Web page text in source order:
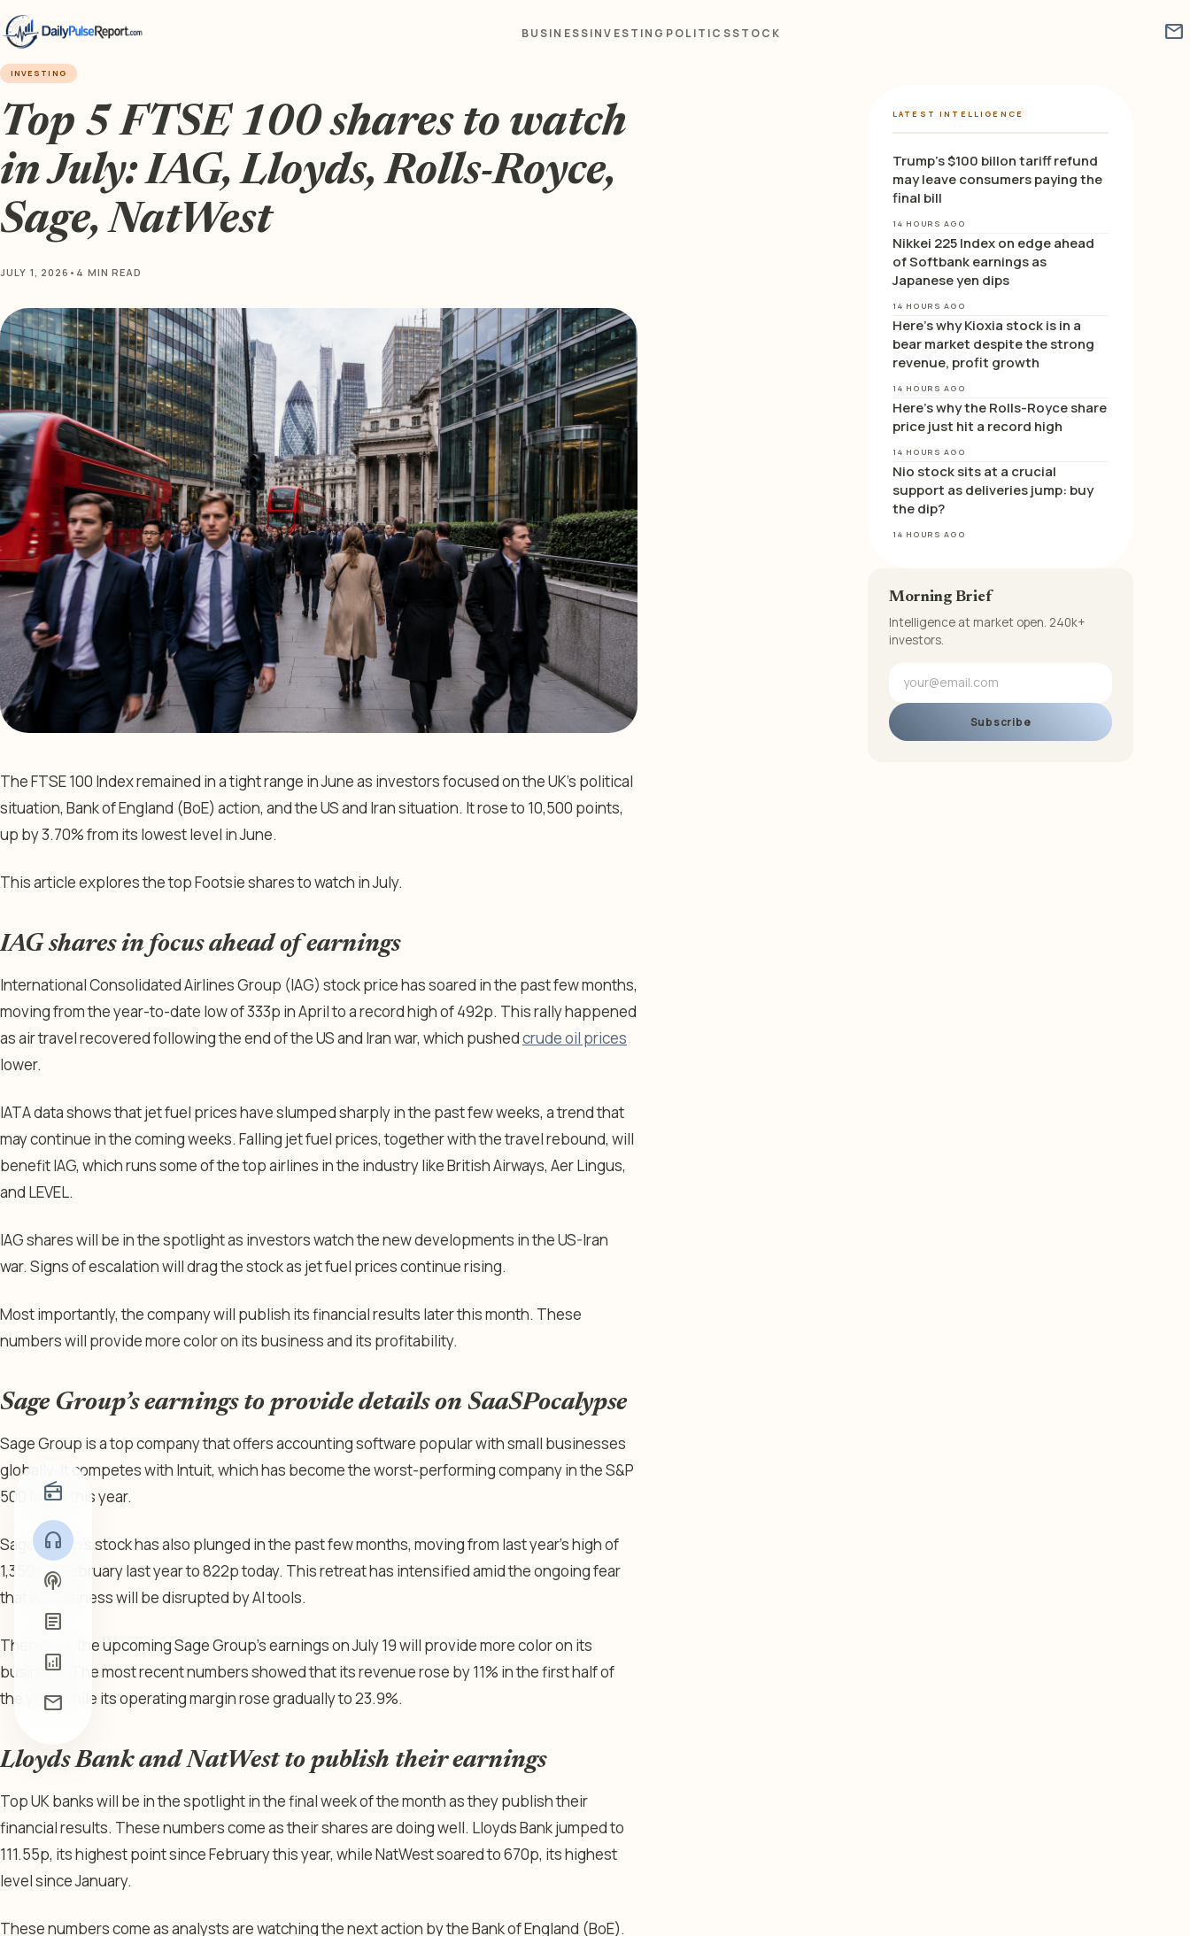
BUSINESSINVESTING POLITICSSTOCK mail
radio
headphones
podcasts
article
analytics
mail
INVESTING
Top 5 FTSE 100 shares to watch
in July: IAG, Lloyds, Rolls-Royce,
Sage, NatWest
JULY 1, 2026 • 4 MIN READ
The FTSE 100 Index remained in a tight range in June as investors focused on the UK’s political
situation, Bank of England (BoE) action, and the US and Iran situation. It rose to 10,500 points,
up by 3.70% from its lowest level in June.
This article explores the top Footsie shares to watch in July.
IAG shares in focus ahead of earnings
International Consolidated Airlines Group (IAG) stock price has soared in the past few months,
moving from the year-to-date low of 333p in April to a record high of 492p. This rally happened
as air travel recovered following the end of the US and Iran war, which pushedcrude oil prices
lower.
IATA data shows that jet fuel prices have slumped sharply in the past few weeks, a trend that
may continue in the coming weeks. Falling jet fuel prices, together with the travel rebound, will
benefit IAG, which runs some of the top airlines in the industry like British Airways, Aer Lingus,
and LEVEL.
IAG shares will be in the spotlight as investors watch the new developments in the US-Iran
war. Signs of escalation will drag the stock as jet fuel prices continue rising.
Most importantly, the company will publish its financial results later this month. These
numbers will provide more color on its business and its profitability.
Sage Group’s earnings to provide details on SaaSPocalypse
Sage Group is a top company that offers accounting software popular with small businesses
globally. It competes with Intuit, which has become the worst-performing company in the S&P
500 Index this year.
Sage Group’s stock has also plunged in the past few months, moving from last year’s high of
1,350p in February last year to 822p today. This retreat has intensified amid the ongoing fear
that its business will be disrupted by AI tools.
Therefore, the upcoming Sage Group’s earnings on July 19 will provide more color on its
business. The most recent numbers showed that its revenue rose by 11% in the first half of
the year, while its operating margin rose gradually to 23.9%.
Lloyds Bank and NatWest to publish their earnings
Top UK banks will be in the spotlight in the final week of the month as they publish their
financial results. These numbers come as their shares are doing well. Lloyds Bank jumped to
111.55p, its highest point since February this year, while NatWest soared to 670p, its highest
level since January.
These numbers come as analysts are watching the next action by the Bank of England (BoE).
LATEST INTELLIGENCE
Trump’s $100 billon tariff refund
may leave consumers paying the
final bill
14 HOURS AGO
Nikkei 225 Index on edge ahead
of Softbank earnings as
Japanese yen dips
14 HOURS AGO
Here’s why Kioxia stock is in a
bear market despite the strong
revenue, profit growth
14 HOURS AGO
Here’s why the Rolls-Royce share
price just hit a record high
14 HOURS AGO
Nio stock sits at a crucial
support as deliveries jump: buy
the dip?
14 HOURS AGO
Morning Brief
Intelligence at market open. 240k+
investors.
Subscribe